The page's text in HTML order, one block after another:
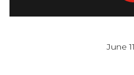
June